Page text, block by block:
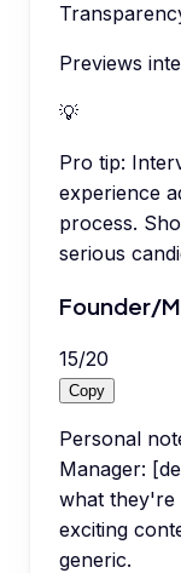
Previews
💡
Pro tip:
experience
process.
serious
Founder/
15/20
Copy
Personal
Manager:
what they're
exciting
generic.